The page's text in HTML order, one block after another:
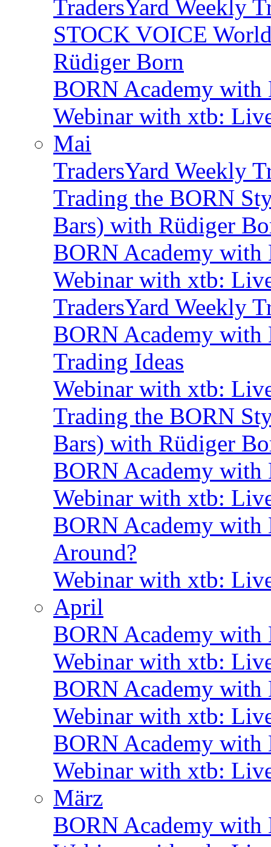
TradersYard Weekly
STOCK VOICE
Rüdiger Born
BORN Academy
Webinar with xtb:
Mai
TradersYard Weekly
Trading the BORN
Bars) with Rüdiger
BORN Academy
Webinar with xtb:
TradersYard Weekly
BORN Academy
Trading Ideas
Webinar with xtb:
Trading the BORN
Bars) with Rüdiger
BORN Academy
Webinar with xtb:
BORN Academy
Around?
Webinar with xtb:
April
BORN Academy
Webinar with xtb:
BORN Academy
Webinar with xtb:
BORN Academy
Webinar with xtb:
März
BORN Academy